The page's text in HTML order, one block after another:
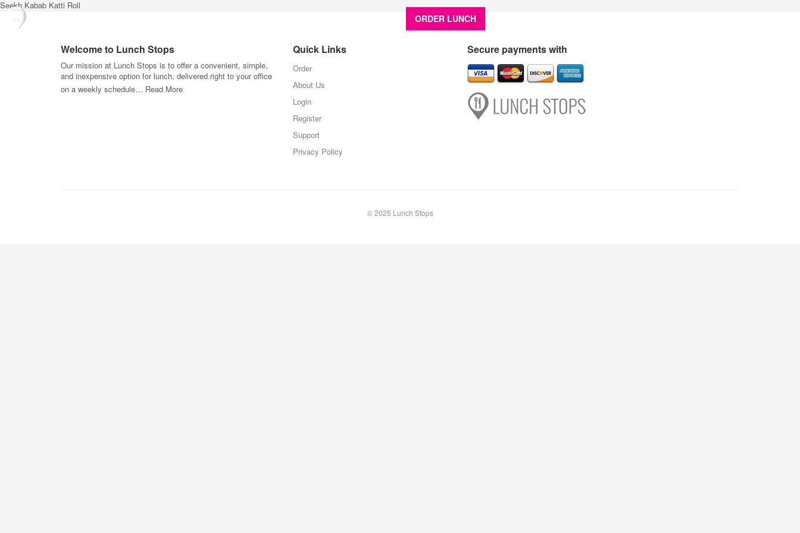
ORDER LUNCH
Seekh Kabab Katti Roll
Welcome to Lunch Stops
Our mission at Lunch Stops is to offer a convenient, simple,
and inexpensive option for lunch, delivered right to your office
on a weekly schedule… Read More
Quick Links
Order
About Us
Login
Register
Support
Privacy Policy
Secure payments with
© 2025 Lunch Stops